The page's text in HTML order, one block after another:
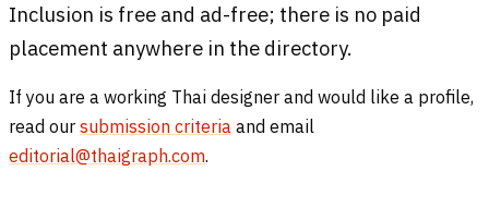
Inclusion is free and ad-free; there is no paid
placement anywhere in the directory.
If you are a working Thai designer and would like a profile,
read our submission criteria and email
editorial@thaigraph.com.